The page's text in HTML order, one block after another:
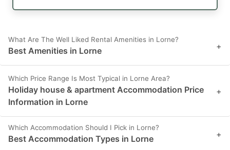
What Are The Well Liked Rental Amenities in Lorne?
Best Amenities in Lorne +
Which Price Range Is Most Typical in Lorne Area?
Holiday house & apartment Accommodation Price
Information in Lorne
+
Which Accommodation Should I Pick in Lorne?
Best Accommodation Types in Lorne +